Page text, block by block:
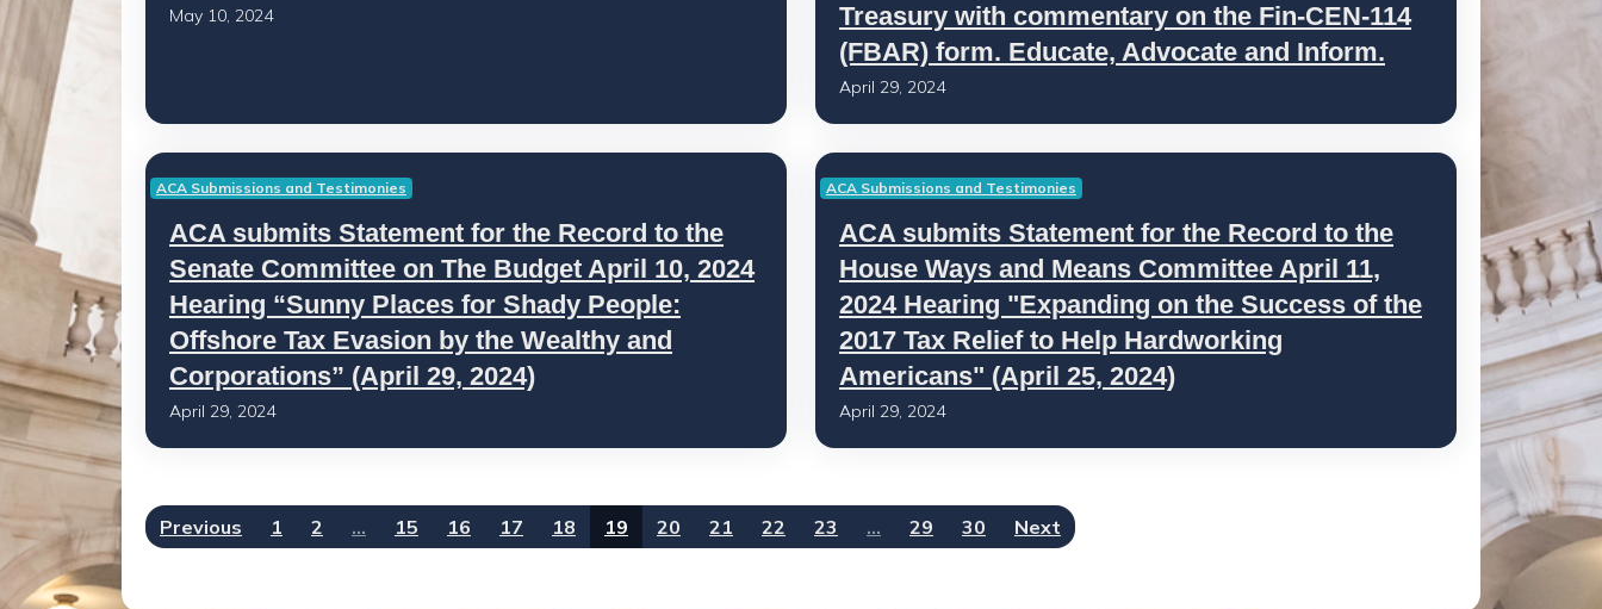
May 10, 2024
Treasury with commentary on the Fin-CEN-114
(FBAR) form. Educate, Advocate and Inform.
April 29, 2024
ACA Submissions and Testimonies
ACA submits Statement for the Record to the
Senate Committee on The Budget April 10, 2024
Hearing “Sunny Places for Shady People:
Offshore Tax Evasion by the Wealthy and
Corporations” (April 29, 2024)
April 29, 2024
ACA Submissions and Testimonies
ACA submits Statement for the Record to the
House Ways and Means Committee April 11,
2024 Hearing "Expanding on the Success of the
2017 Tax Relief to Help Hardworking
Americans" (April 25, 2024)
April 29, 2024
Previous 1 2 … 15 16 17 18 19 20 21 22 23 … 29 30 Next